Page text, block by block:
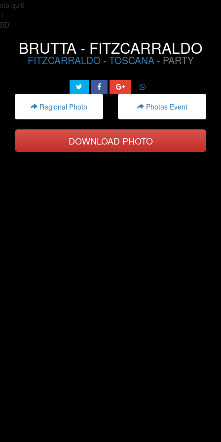
sto qui0
1
BD
BRUTTA - FITZCARRALDO
FITZCARRALDO- TOSCANA- PARTY
Regional Photo Photos Event
DOWNLOAD PHOTO